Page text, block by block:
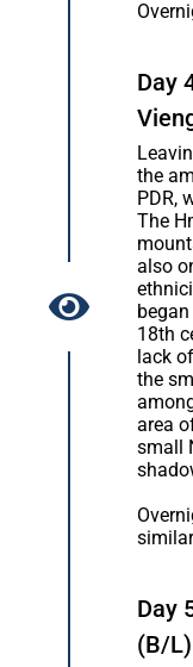
Day
the
PDR,
The
also
18th
lack
the
area
small
Day
(B/L)